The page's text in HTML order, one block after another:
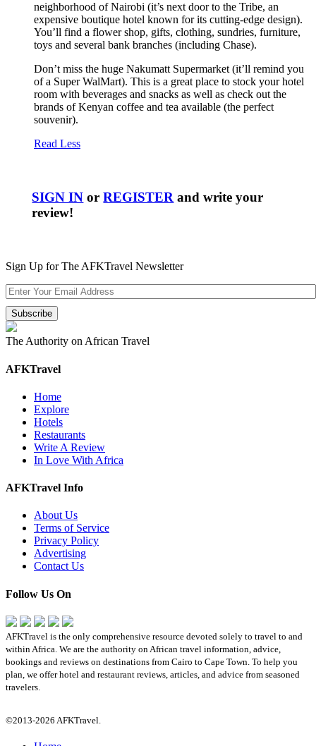
neighborhood of Nairobi (it’s next door to the Tribe, an
expensive boutique hotel known for its cutting-edge design).
You’ll find a flower shop, gifts, clothing, sundries, furniture,
toys and several bank branches (including Chase).
Don’t miss the huge Nakumatt Supermarket (it’ll remind you
of a Super WalMart). This is a great place to stock your hotel
room with beverages and snacks as well as check out the
brands of Kenyan coffee and tea available (the perfect
souvenir).
Read Less
SIGN IN orREGISTER and write your
review!
Sign Up for The AFKTravel Newsletter
The Authority on African Travel
AFKTravel
Home
Explore
Hotels
Restaurants
Write A Review
In Love With Africa
AFKTravel Info
About Us
Terms of Service
Privacy Policy
Advertising
Contact Us
Follow Us On
AFKTravel is the only comprehensive resource devoted solely to travel to and
within Africa. We are the authority on African travel information, advice,
bookings and reviews on destinations from Cairo to Cape Town. To help you
plan, we offer hotel and restaurant reviews, articles, and advice from seasoned
travelers.
©2013-2026 AFKTravel.